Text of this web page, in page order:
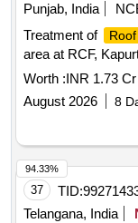
Punjab, India
Treatment of
Roof
area at RCF,
Worth :INR 1.73 Cr
August 2026
8
37 TID:
Telangana, India
94.33%